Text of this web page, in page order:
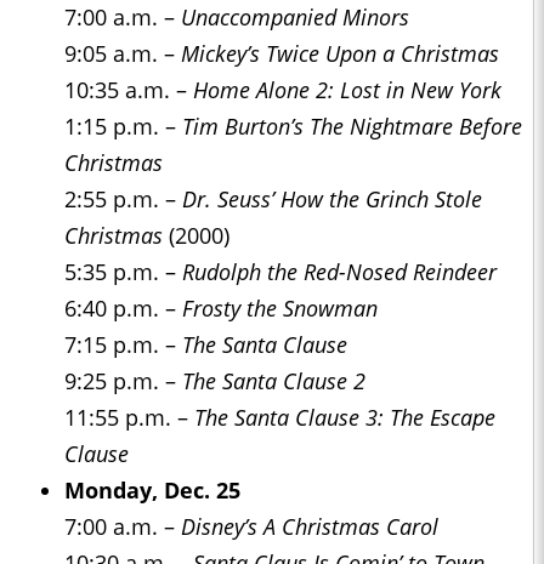
7:00 a.m. – Unaccompanied Minors
9:05 a.m. – Mickey’s Twice Upon a Christmas
10:35 a.m. – Home Alone 2: Lost in New York
1:15 p.m. – Tim Burton’s The Nightmare Before
Christmas
2:55 p.m. – Dr. Seuss’ How the Grinch Stole
Christmas (2000)
5:35 p.m. – Rudolph the Red-Nosed Reindeer
6:40 p.m. – Frosty the Snowman
7:15 p.m. – The Santa Clause
9:25 p.m. – The Santa Clause 2
11:55 p.m. – The Santa Clause 3: The Escape
Clause
Monday, Dec. 25
7:00 a.m. – Disney’s A Christmas Carol